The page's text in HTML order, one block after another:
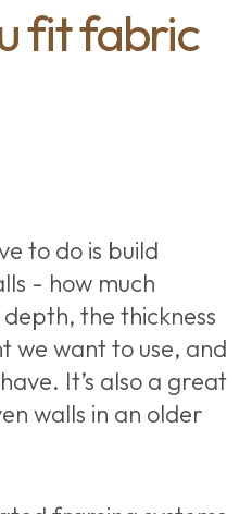
fit fabric
to do is build
- how much
the thickness
we want to use, and
It’s also a great
walls in an older